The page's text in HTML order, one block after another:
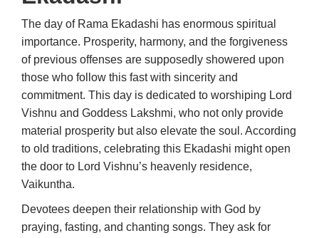
The day of Rama Ekadashi has enormous spiritual
importance. Prosperity, harmony, and the forgiveness
of previous offenses are supposedly showered upon
those who follow this fast with sincerity and
commitment. This day is dedicated to worshiping Lord
Vishnu and Goddess Lakshmi, who not only provide
material prosperity but also elevate the soul. According
to old traditions, celebrating this Ekadashi might open
the door to Lord Vishnu’s heavenly residence,
Vaikuntha.
Devotees deepen their relationship with God by
praying, fasting, and chanting songs. They ask for